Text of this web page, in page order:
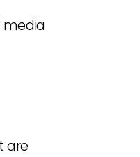
media
are